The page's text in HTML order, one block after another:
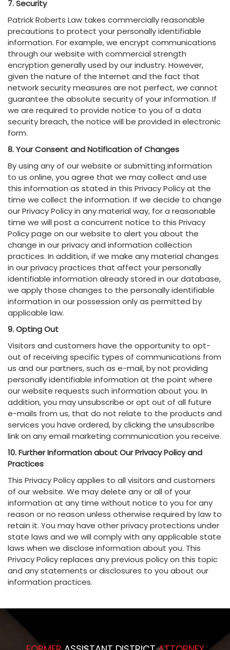
7. Security
Patrick Roberts Law takes commercially reasonable
precautions to protect your personally identifiable
information. For example, we encrypt communications
through our website with commercial strength
encryption generally used by our industry. However,
given the nature of the Internet and the fact that
network security measures are not perfect, we cannot
guarantee the absolute security of your information. If
we are required to provide notice to you of a data
security breach, the notice will be provided in electronic
form.
8. Your Consent and Notification of Changes
By using any of our website or submitting information
to us online, you agree that we may collect and use
this information as stated in this Privacy Policy at the
time we collect the information. If we decide to change
our Privacy Policy in any material way, for a reasonable
time we will post a concurrent notice to this Privacy
Policy page on our website to alert you about the
change in our privacy and information collection
practices. In addition, if we make any material changes
in our privacy practices that affect your personally
identifiable information already stored in our database,
we apply those changes to the personally identifiable
information in our possession only as permitted by
applicable law.
9. Opting Out
Visitors and customers have the opportunity to opt-
out of receiving specific types of communications from
us and our partners, such as e-mail, by not providing
personally identifiable information at the point where
our website requests such information about you. In
addition, you may unsubscribe or opt out of all future
e-mails from us, that do not relate to the products and
services you have ordered, by clicking the unsubscribe
link on any email marketing communication you receive.
10. Further Information about Our Privacy Policy and
Practices
This Privacy Policy applies to all visitors and customers
of our website. We may delete any or all of your
information at any time without notice to you for any
reason or no reason unless otherwise required by law to
retain it. You may have other privacy protections under
state laws and we will comply with any applicable state
laws when we disclose information about you. This
Privacy Policy replaces any previous policy on this topic
and any statements or disclosures to you about our
information practices.